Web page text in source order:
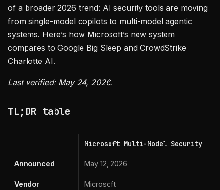
of a broader 2026 trend: AI security tools are moving
from single-model copilots to multi-model agentic
systems. Here’s how Microsoft’s new system
compares to Google Big Sleep and CrowdStrike
Charlotte AI.
Last verified: May 24, 2026.
TL;DR table
Microsoft Multi-Model Security
Announced May 12, 2026
Vendor Microsoft